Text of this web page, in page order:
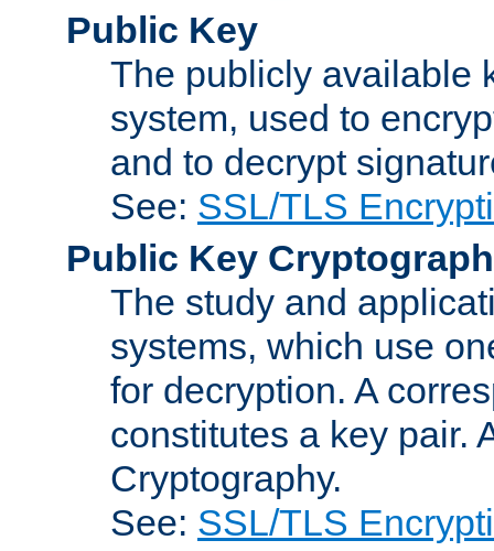
Public Key
The publicly available
system, used to
and to decrypt
See: SSL/TLS
Public Key
The study and
systems, which use
for decryption. A
constitutes a key pair.
Cryptography.
See: SSL/TLS